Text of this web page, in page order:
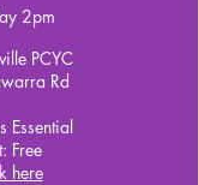
2pm
PCYC
Rd
Essential
Free
here